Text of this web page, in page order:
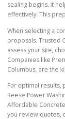
sealing begins. It
effectively. This
When selecting a
proposals. Trusted
assess your site,
Companies like
Columbus, are the
For optimal results,
Reese Power
Affordable
you review quotes,